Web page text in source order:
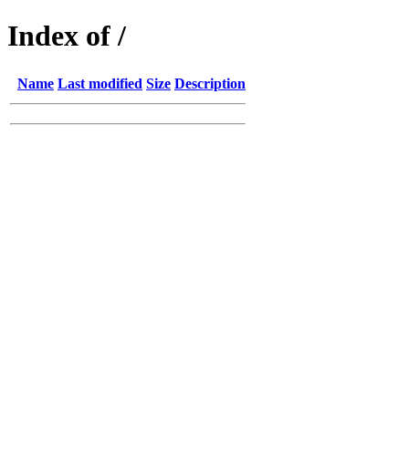
Index of /
Name Last modified Size Description